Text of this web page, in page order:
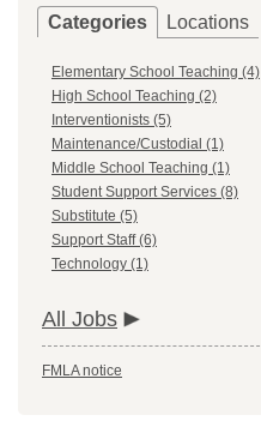
Categories Locations
Elementary School Teaching (4)
High School Teaching (2)
Interventionists (5)
Maintenance/Custodial (1)
Middle School Teaching (1)
Student Support Services (8)
Substitute (5)
Support Staff (6)
Technology (1)
All Jobs
FMLA notice